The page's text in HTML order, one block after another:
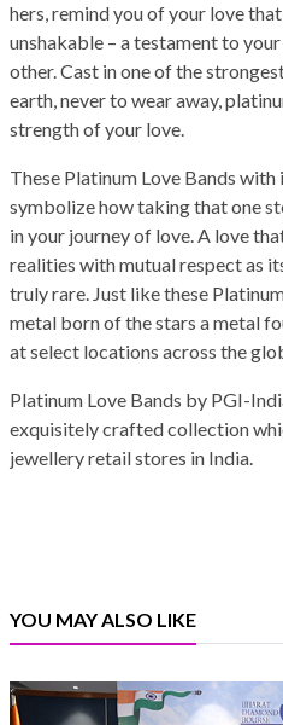
hers, remind you of your love
unshakable – a testament to
other. Cast in one of the
earth, never to wear away,
strength of your love.
These Platinum Love Bands
symbolize how taking that one
in your journey of love. A love
realities with mutual respect as
truly rare. Just like these
metal born of the stars a metal
at select locations across the
Platinum Love Bands by PGI-
exquisitely crafted collection
jewellery retail stores in India.
YOU MAY ALSO LIKE